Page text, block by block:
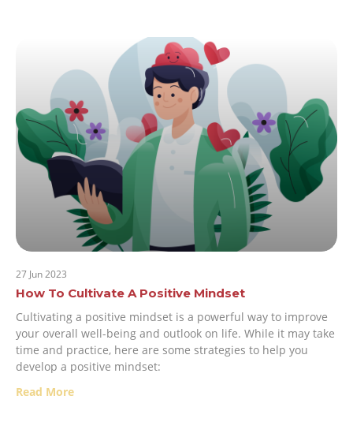
27 Jun 2023
How To Cultivate A Positive Mindset
Cultivating a positive mindset is a powerful way to improve
your overall well-being and outlook on life. While it may take
time and practice, here are some strategies to help you
develop a positive mindset:
Read More